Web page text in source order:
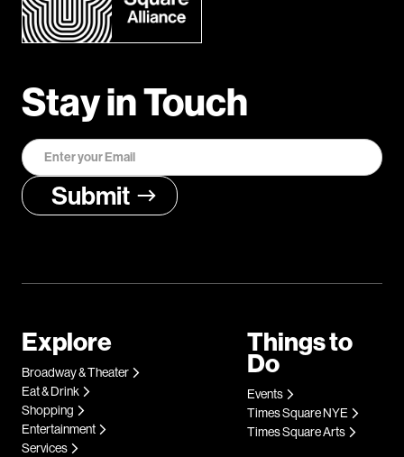
Stay in Touch
Explore
Broadway & Theater
Eat & Drink
Shopping
Entertainment
Services
Things to
Do
Events
Times Square NYE
Times Square Arts